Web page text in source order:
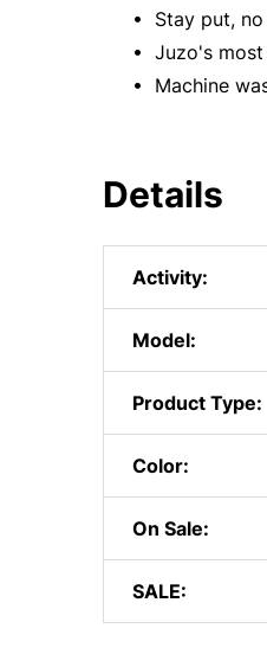
• Stay put,
• Juzo's
• Machine
Details
Activity:
Model:
Product Type:
Color:
On Sale:
SALE: